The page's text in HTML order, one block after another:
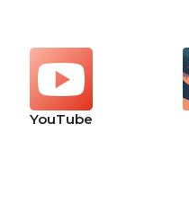
YouTube